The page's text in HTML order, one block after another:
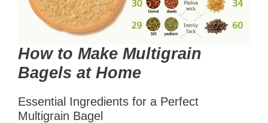
How to Make Multigrain
Bagels at Home
Essential Ingredients for a Perfect
Multigrain Bagel